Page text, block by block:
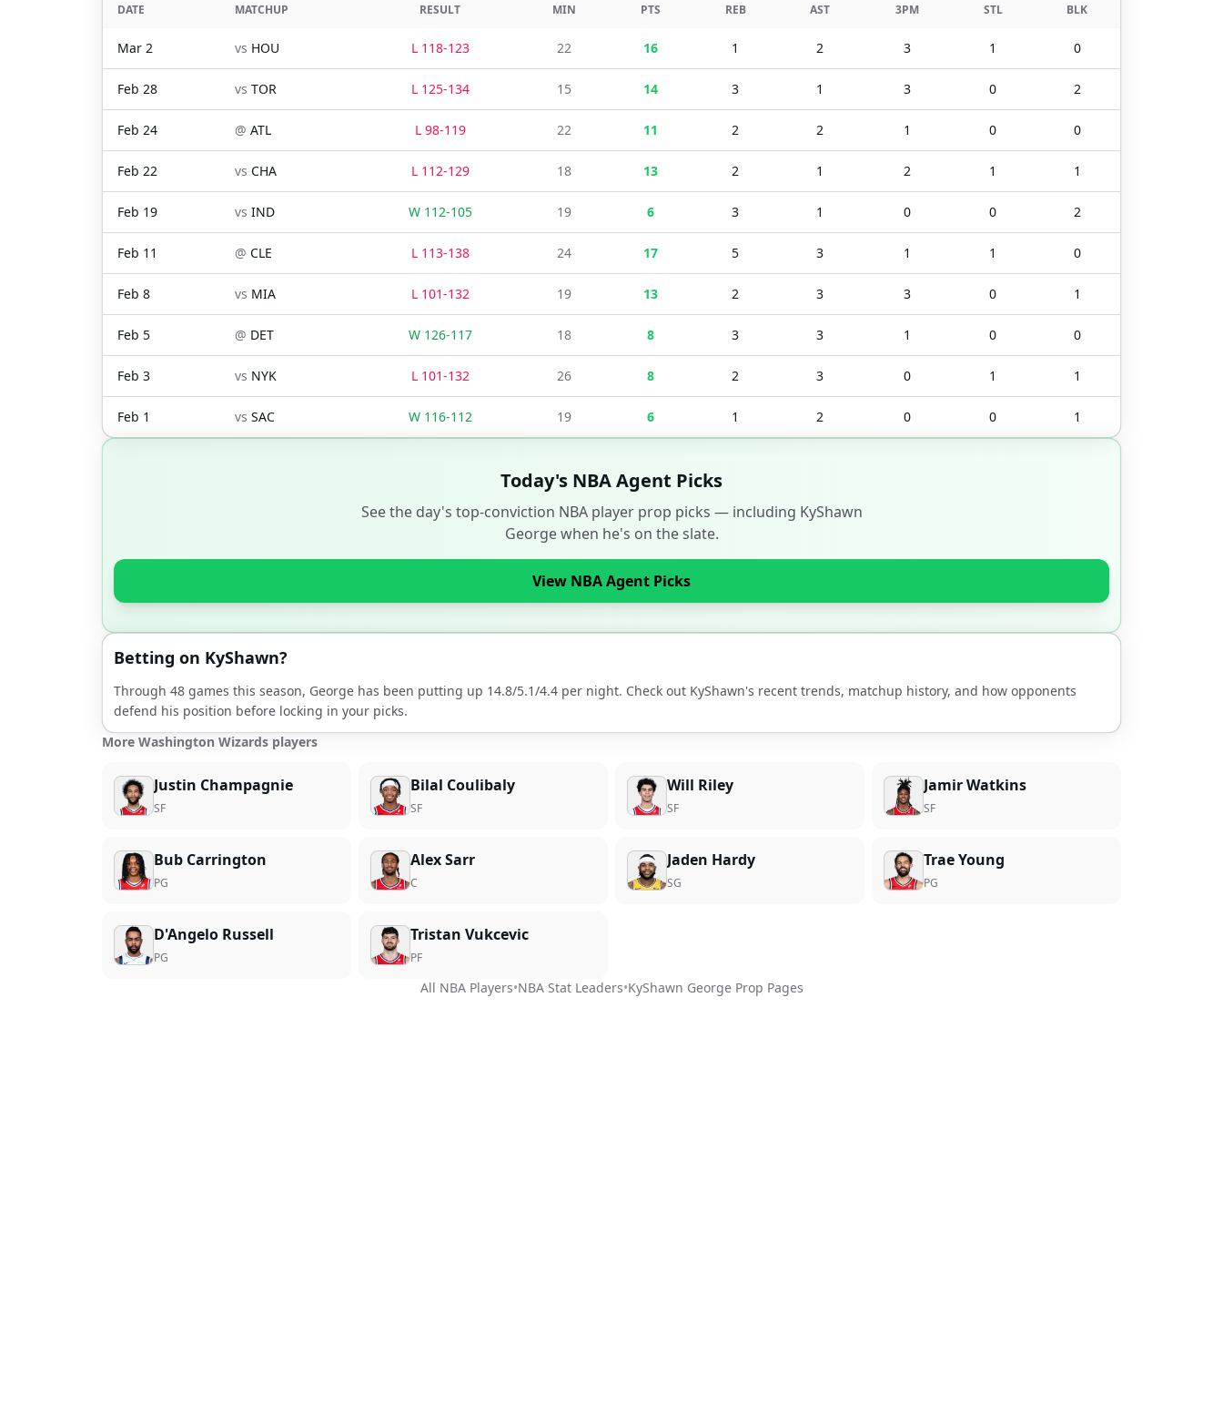
DATE MATCHUP RESULT MIN PTS REB AST 3PM STL BLK
Mar 2 vs HOU L 118-123 22 16 1 2 3 1 0
Feb 28 vs TOR L 125-134 15 14 3 1 3 0 2
Feb 24 @ ATL L 98-119 22 11 2 2 1 0 0
Feb 22 vs CHA L 112-129 18 13 2 1 2 1 1
Feb 19 vs IND W 112-105 19 6 3 1 0 0 2
Feb 11 @ CLE L 113-138 24 17 5 3 1 1 0
Feb 8 vs MIA L 101-132 19 13 2 3 3 0 1
Feb 5 @ DET W 126-117 18 8 3 3 1 0 0
Feb 3 vs NYK L 101-132 26 8 2 3 0 1 1
Feb 1 vs SAC W 116-112 19 6 1 2 0 0 1
Today's NBA Agent Picks
See the day's top-conviction NBA player prop picks — including KyShawn
Georgewhen he's on the slate.
View NBA Agent Picks
Betting on KyShawn?
Through 48 games this season, George has been putting up 14.8/5.1/4.4 per night. Check out KyShawn's recent trends, matchup history, and how opponents
defend his position before locking in your picks.
More Washington Wizards players
Justin Champagnie
SF
Bilal Coulibaly
SF
Will Riley
SF
Jamir Watkins
SF
Bub Carrington
PG
Alex Sarr
C
Jaden Hardy
SG
Trae Young
PG
D'Angelo Russell
PG
Tristan Vukcevic
PF
All NBA Players•NBA Stat Leaders•KyShawn GeorgeProp Pages